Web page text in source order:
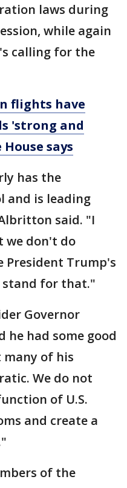
laws during
while again
calling for the
flights have
'strong and
says
has the
and is leading
said. "I
we don't do
Trump's
stand for that."
Governor
he had some good
many of his
We do not
of U.S.
and create a
of the